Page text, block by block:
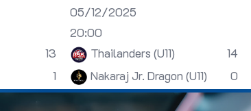
13
1
05/12/2025
20:00
Thailanders (U11)
14
Nakaraj Jr. Dragon (U11)
0